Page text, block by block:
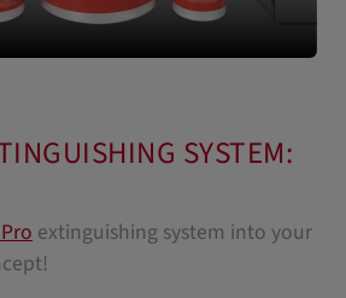
SYSTEM:
extinguishing system into your